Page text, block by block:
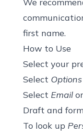
first name.
How to Use
Select your
Select Options
Select Emailor
Draft and
To look up